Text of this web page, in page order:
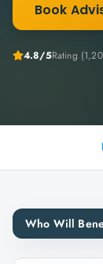
Book
4.8/5Rating (
Who Will